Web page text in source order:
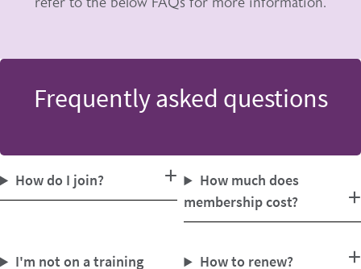
Frequently asked questions
How much does
membership cost?
How do I join?
How to renew?
I'm not on a training